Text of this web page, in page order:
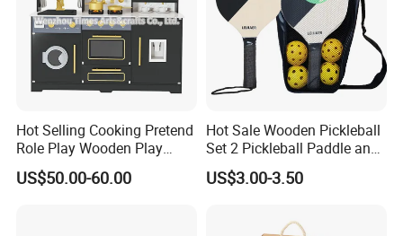
Hot Selling Cooking Pretend
Role Play Wooden Play
Kitchen Set for Kids
W10c909b
US$50.00-60.00
Hot Sale Wooden Pickleball
Set 2 Pickleball Paddle and
4 Balls with Carry Bag
Pickleball
US$3.00-3.50